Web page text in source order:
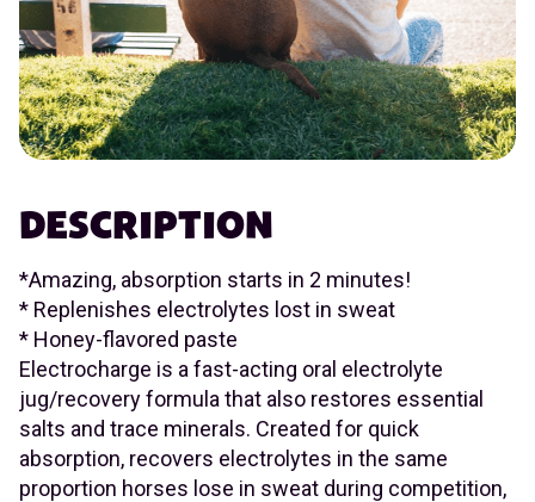
DESCRIPTION
*Amazing, absorption starts in 2 minutes!
* Replenishes electrolytes lost in sweat
* Honey-flavored paste
Electrocharge is a fast-acting oral electrolyte
jug/recovery formula that also restores essential
salts and trace minerals. Created for quick
absorption, recovers electrolytes in the same
proportion horses lose in sweat during competition,